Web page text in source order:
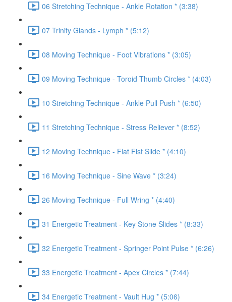
06 Stretching Technique - Ankle Rotation * (3:38)
07 Trinity Glands - Lymph * (5:12)
08 Moving Technique - Foot Vibrations * (3:05)
09 Moving Technique - Toroid Thumb Circles * (4:03)
10 Stretching Technique - Ankle Pull Push * (6:50)
11 Stretching Technique - Stress Reliever * (8:52)
12 Moving Technique - Flat Fist Slide * (4:10)
16 Moving Technique - Sine Wave * (3:24)
26 Moving Technique - Full Wring * (4:40)
31 Energetic Treatment - Key Stone Slides * (8:33)
32 Energetic Treatment - Springer Point Pulse * (6:26)
33 Energetic Treatment - Apex Circles * (7:44)
34 Energetic Treatment - Vault Hug * (5:06)